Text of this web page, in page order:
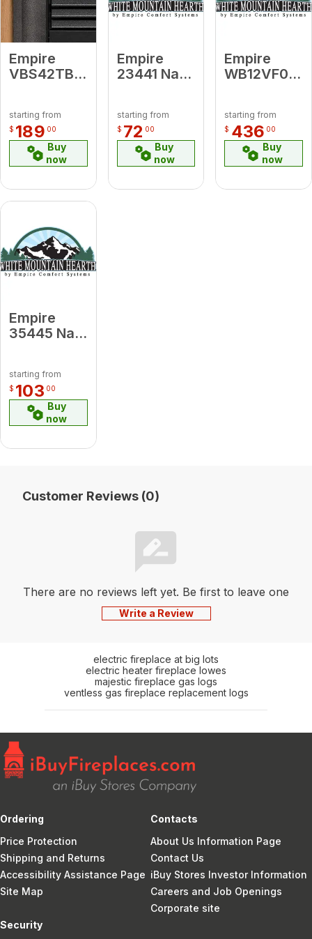
Empire
VBS42TBL
Frame
Black
starting from
$ 189 00
Buy
now
Empire
23441 Nat
Conversion
Kit
starting from
$ 72 00
Buy
now
Empire
WB12VF05
Pitch 12"
Diameter
starting from
$ 436 00
Buy
now
Empire
35445 Nat
Conversion
Kit
starting from
$ 103 00
Buy
now
Customer Reviews (0)
There are no reviews left yet. Be first to leave one
Write a Review
electric fireplace at big lots
electric heater fireplace lowes
majestic fireplace gas logs
ventless gas fireplace replacement logs
Ordering
Price Protection
Shipping and Returns
Accessibility Assistance Page
Site Map
Contacts
About Us Information Page
Contact Us
iBuy Stores Investor Information
Careers and Job Openings
Corporate site
Security